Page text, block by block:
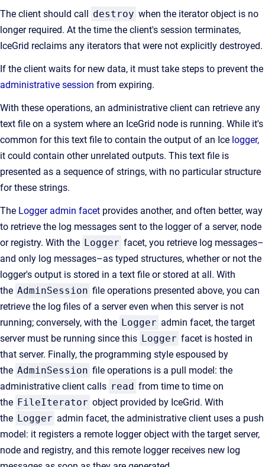
The client should call destroy when the iterator object is no
longer required. At the time the client's session terminates,
IceGrid reclaims any iterators that were not explicitly destroyed.
If the client waits for new data, it must take steps to prevent the
administrative session from expiring.
With these operations, an administrative client can retrieve any
text file on a system where an IceGrid node is running. While it's
common for this text file to contain the output of an Ice logger,
it could contain other unrelated outputs. This text file is
presented as a sequence of strings, with no particular structure
for these strings.
The Logger admin facet provides another, and often better, way
to retrieve the log messages sent to the logger of a server, node
or registry. With the Logger facet, you retrieve log messages–
and only log messages–as typed structures, whether or not the
logger's output is stored in a text file or stored at all. With
the AdminSession file operations presented above, you can
retrieve the log files of a server even when this server is not
running; conversely, with the Logger admin facet, the target
server must be running since this Logger facet is hosted in
that server. Finally, the programming style espoused by
the AdminSession file operations is a pull model: the
administrative client calls read from time to time on
the FileIterator object provided by IceGrid. With
the Logger admin facet, the administrative client uses a push
model: it registers a remote logger object with the target server,
node and registry, and this remote logger receives new log